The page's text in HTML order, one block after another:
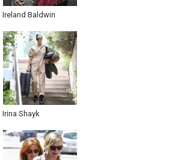
Ireland Baldwin
Irina Shayk